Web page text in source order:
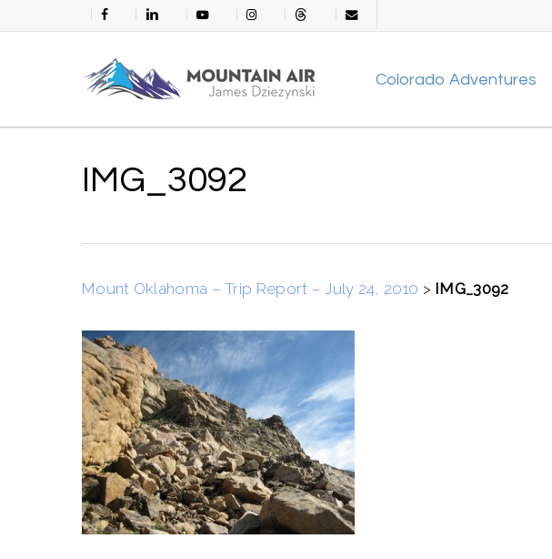
to
facebook linkedin youtube instagramthreads email
Colorado Adventures
IMG_3092
Mount Oklahoma – Trip Report – July 24, 2010 > IMG_3092